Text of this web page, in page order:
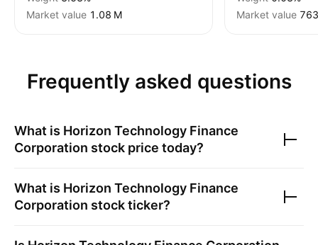
Market value ‪1.08 M‬
Market value
Frequently asked questions
What is Horizon Technology Finance
Corporation stock price today?
What is Horizon Technology Finance
Corporation stock ticker?